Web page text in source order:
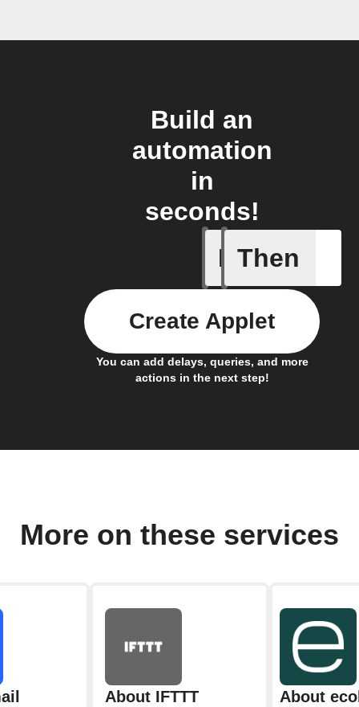
Build an
automation
in
seconds!
If
Daily
Then
You can add delays, queries, and more
actions in the next step!
Create Applet
More on these services
About IFTTT About